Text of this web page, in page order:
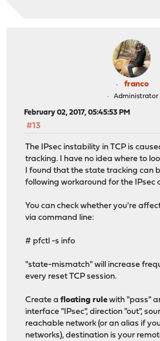
franco
Administrator
February 02, 2017, 05:45:53 PM
#13
The IPsec instability in TCP is
tracking. I have no idea where to
I found that the state tracking can
following workaround for the IPsec
You can check whether you're
via command line:
# pfctl -s info
"state-mismatch" will increase
every reset TCP session.
Create afloating rule with "pass"
interface "IPsec", direction "out",
reachable network (or an alias if
networks), destination is your